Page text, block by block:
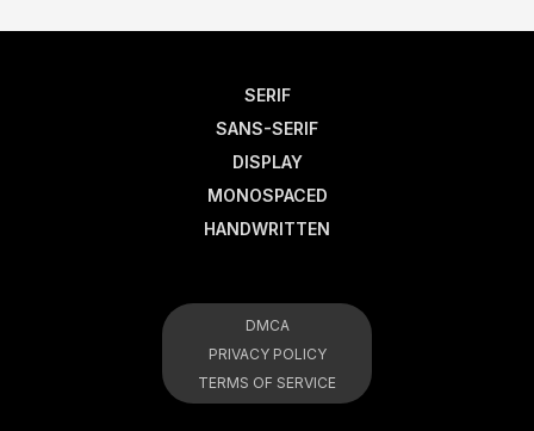
SERIF
SANS-SERIF
DISPLAY
MONOSPACED
HANDWRITTEN
DMCA
PRIVACY POLICY
TERMS OF SERVICE